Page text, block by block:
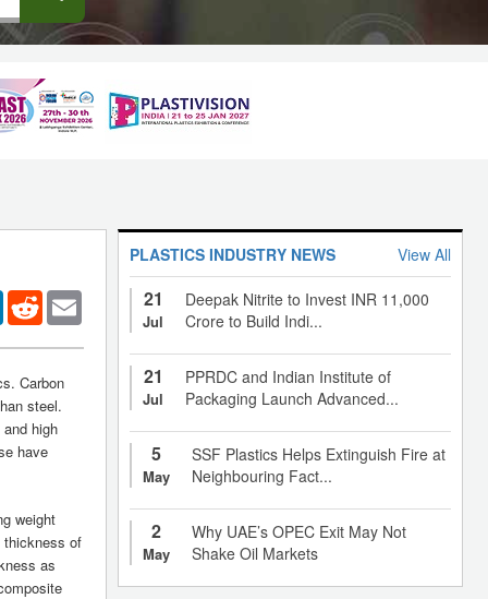
LinkedInReddit
Carbon
steel.
high
have
weight
thickness of
as
PLASTICS INDUSTRY NEWS View All
21
Jul
Deepak Nitrite to Invest INR 11,000
Crore to Build Indi...
21
Jul
PPRDC and Indian Institute of
Packaging Launch Advanced...
5
May
SSF Plastics Helps Extinguish Fire at
Neighbouring Fact...
2
May
Why UAE’s OPEC Exit May Not
Shake Oil Markets